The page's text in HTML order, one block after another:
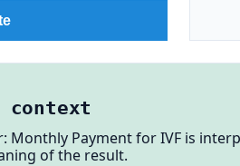
context
Monthly Payment for IVF is
of the result.